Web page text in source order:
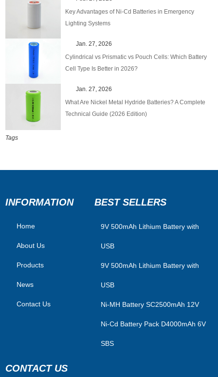
Key Advantages of Ni-Cd Batteries in Emergency
Lighting Systems
Jan. 27, 2026
Cylindrical vs Prismatic vs Pouch Cells: Which Battery
Cell Type Is Better in 2026?
Jan. 27, 2026
What Are Nickel Metal Hydride Batteries? A Complete
Technical Guide (2026 Edition)
Tags
INFORMATION
Home
About Us
Products
News
Contact Us
BEST SELLERS
​9V 500mAh Lithium Battery with
USB
9V 500mAh Lithium Battery with
USB
Ni-MH Battery SC2500mAh 12V
Ni-Cd Battery Pack D4000mAh 6V
SBS
CONTACT US